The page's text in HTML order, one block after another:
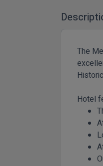
The
Hotel